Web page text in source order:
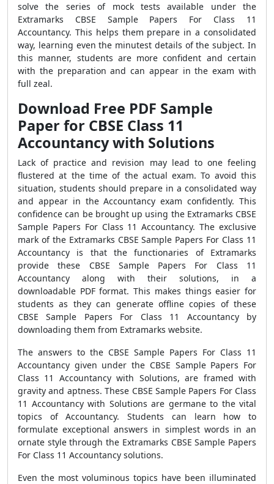
solve the series of mock tests available under the
Extramarks CBSE Sample Papers For Class 11
Accountancy. This helps them prepare in a consolidated
way, learning even the minutest details of the subject. In
this manner, students are more confident and certain
with the preparation and can appear in the exam with
full zeal.
Download Free PDF Sample
Paper for CBSE Class 11
Accountancy with Solutions
Lack of practice and revision may lead to one feeling
flustered at the time of the actual exam. To avoid this
situation, students should prepare in a consolidated way
and appear in the Accountancy exam confidently. This
confidence can be brought up using the Extramarks CBSE
Sample Papers For Class 11 Accountancy. The exclusive
mark of the Extramarks CBSE Sample Papers For Class 11
Accountancy is that the functionaries of Extramarks
provide these CBSE Sample Papers For Class 11
Accountancy along with their solutions, in a
downloadable PDF format. This makes things easier for
students as they can generate offline copies of these
CBSE Sample Papers For Class 11 Accountancy by
downloading them from Extramarks website.
The answers to the CBSE Sample Papers For Class 11
Accountancy given under the CBSE Sample Papers For
Class 11 Accountancy with Solutions, are framed with
gravity and aptness. These CBSE Sample Papers For Class
11 Accountancy with Solutions are germane to the vital
topics of Accountancy. Students can learn how to
formulate exceptional answers in simplest words in an
ornate style through the Extramarks CBSE Sample Papers
For Class 11 Accountancy solutions.
Even the most voluminous topics have been illuminated